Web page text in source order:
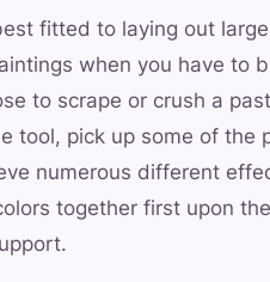
fitted to laying out
when you have to
to scrape or crush a
tool, pick up some of the
numerous different
together first upon